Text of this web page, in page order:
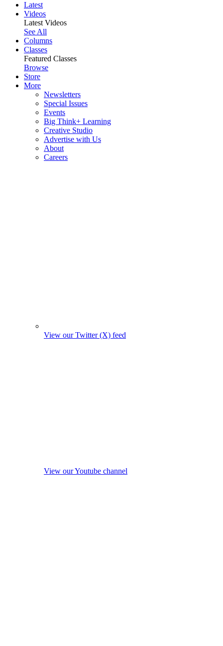
Latest
Videos
Latest Videos
See All
Columns
Classes
Featured Classes
Browse
Store
More
Newsletters
Special Issues
Events
Big Think+ Learning
Creative Studio
Advertise with Us
About
Careers
View our Twitter (X) feed
View our Youtube channel